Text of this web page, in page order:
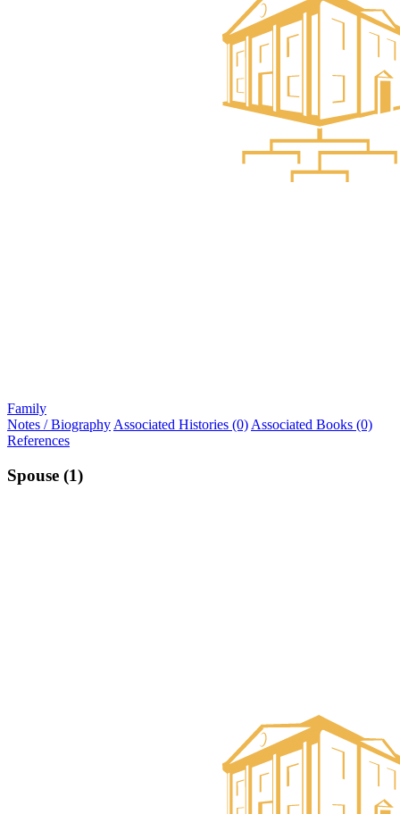
Family
Notes / Biography Associated Histories (0) Associated Books (0)
References
Spouse (1)